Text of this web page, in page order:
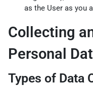
as the User as you
Collecting
Personal
Types of Data